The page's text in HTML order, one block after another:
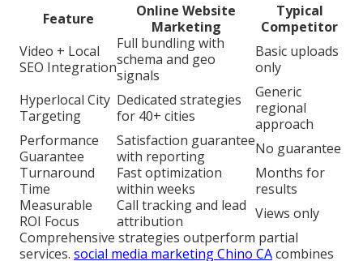
Feature
Online Website
Marketing
Typical
Competitor
Video + Local
SEO Integration
Full bundling with
schema and geo
signals
Basic uploads
only
Hyperlocal City
Targeting
Dedicated strategies
for 40+ cities
Generic
regional
approach
Performance
Guarantee
Satisfaction guarantee
with reporting
No guarantee
Turnaround
Time
Fast optimization
within weeks
Months for
results
Measurable
ROI Focus
Call tracking and lead
attribution
Views only
Comprehensive strategies outperform partial
services. social media marketing Chino CAcombines